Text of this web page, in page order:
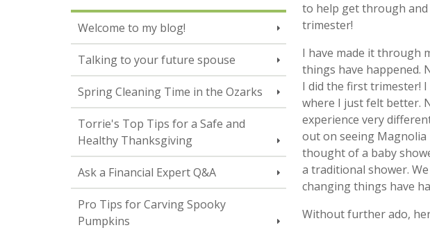
Welcome to my blog!
Talking to your future spouse
Spring Cleaning Time in the Ozarks
Torrie's Top Tips for a Safe and
Healthy Thanksgiving
Ask a Financial Expert Q&A
Pro Tips for Carving Spooky
Pumpkins
to help get through
trimester!
I have made it through
things have happened.
I did the first trimester!
where I just felt better.
experience very
out on seeing
thought of a baby
a traditional shower.
changing things have
Without further ado,